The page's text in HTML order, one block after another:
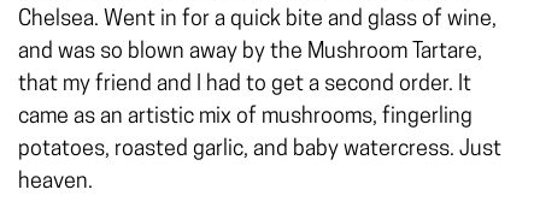
Chelsea. Went in for a quick bite and glass of wine,
and was so blown away by the Mushroom Tartare,
that my friend and I had to get a second order. It
came as an artistic mix of mushrooms, fingerling
potatoes, roasted garlic, and baby watercress. Just
heaven.